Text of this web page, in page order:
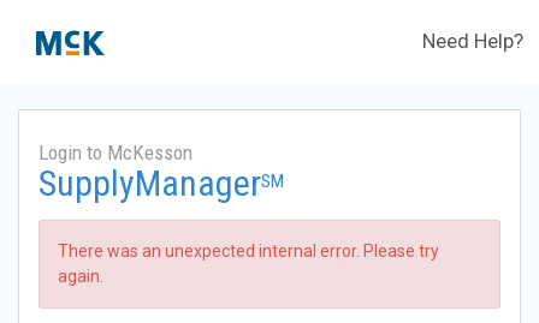
Need Help?
Login to McKesson
SupplyManagerSM
There was an unexpected internal error. Please try
again.